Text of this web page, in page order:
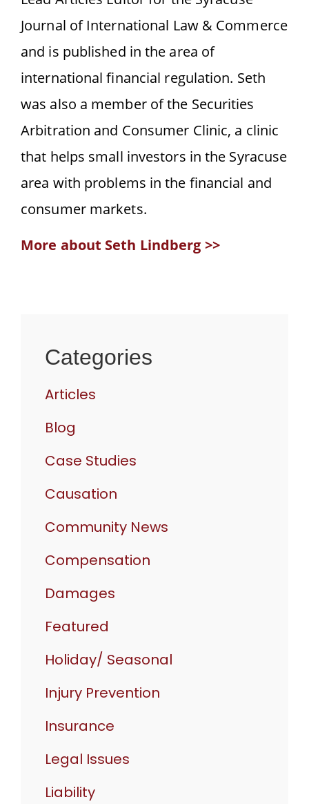
Journal of International Law & Commerce
and is published in the area of
international financial regulation. Seth
was also a member of the Securities
Arbitration and Consumer Clinic, a clinic
that helps small investors in the Syracuse
area with problems in the financial and
consumer markets.
More about Seth Lindberg >>
Categories
Articles
Blog
Case Studies
Causation
Community News
Compensation
Damages
Featured
Holiday/ Seasonal
Injury Prevention
Insurance
Legal Issues
Liability